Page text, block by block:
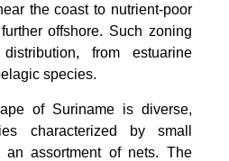
the coast to nutrient-poor
offshore. Such zoning
from estuarine
species.
of Suriname is diverse,
characterized by small
assortment of nets. The